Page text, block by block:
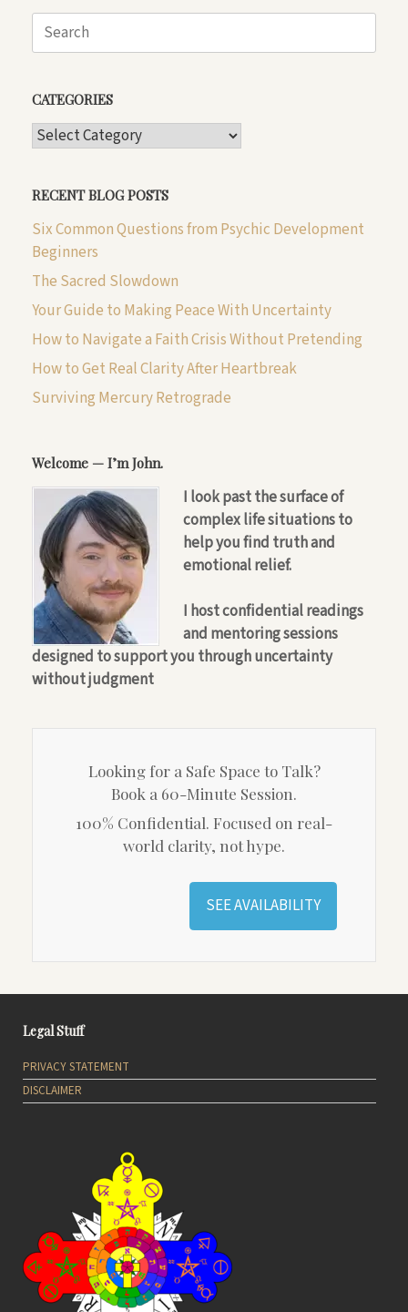
Search
for:
CATEGORIES
CATEGORIES
RECENT BLOG POSTS
Six Common Questions from Psychic Development
Beginners
The Sacred Slowdown
Your Guide to Making Peace With Uncertainty
How to Navigate a Faith Crisis Without Pretending
How to Get Real Clarity After Heartbreak
Surviving Mercury Retrograde
Welcome — I’m John.
I look past the surface of
complex life situations to
help you find truth and
emotional relief.
I host confidential readings
and mentoring sessions
designed to support you through uncertainty
without judgment
Looking for a Safe Space to Talk?
Book a 60-Minute Session.
100% Confidential. Focused on real-
world clarity, not hype.
SEE AVAILABILITY
Legal Stuff
PRIVACY STATEMENT
DISCLAIMER